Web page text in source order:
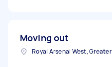
Moving out